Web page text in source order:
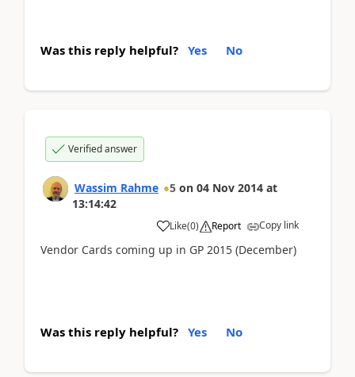
Was this reply helpful? Yes No
Verified answer
Wassim Rahme 5 on 04 Nov 2014 at
13:14:42
Like(0) Report Copy link
Vendor Cards coming up in GP 2015 (December)
Was this reply helpful? Yes No